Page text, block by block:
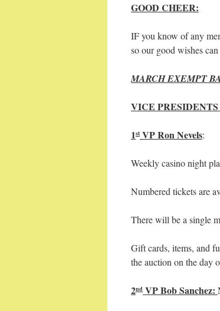
GOOD CHEER:
IF you know of any
so our good wishes
MARCH EXEMPT
VICE
1st VP Ron Nevels:
Weekly casino night
Numbered tickets are
There will be a single
Gift cards, items, and
the auction on the day
2nd VP Bob Sanchez: